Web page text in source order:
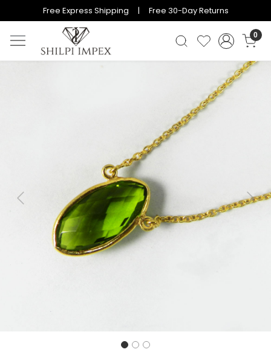
Free Express Shipping | Free 30-Day Returns
0
Previous Next